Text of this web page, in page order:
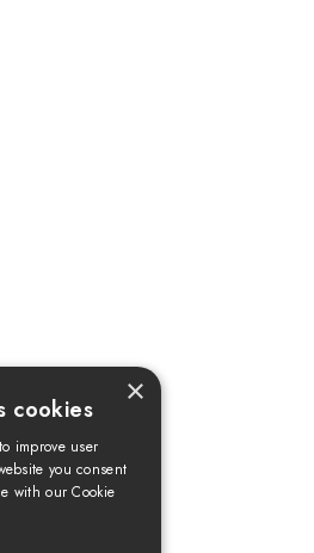
×
cookies
improve user
you consent
with our Cookie